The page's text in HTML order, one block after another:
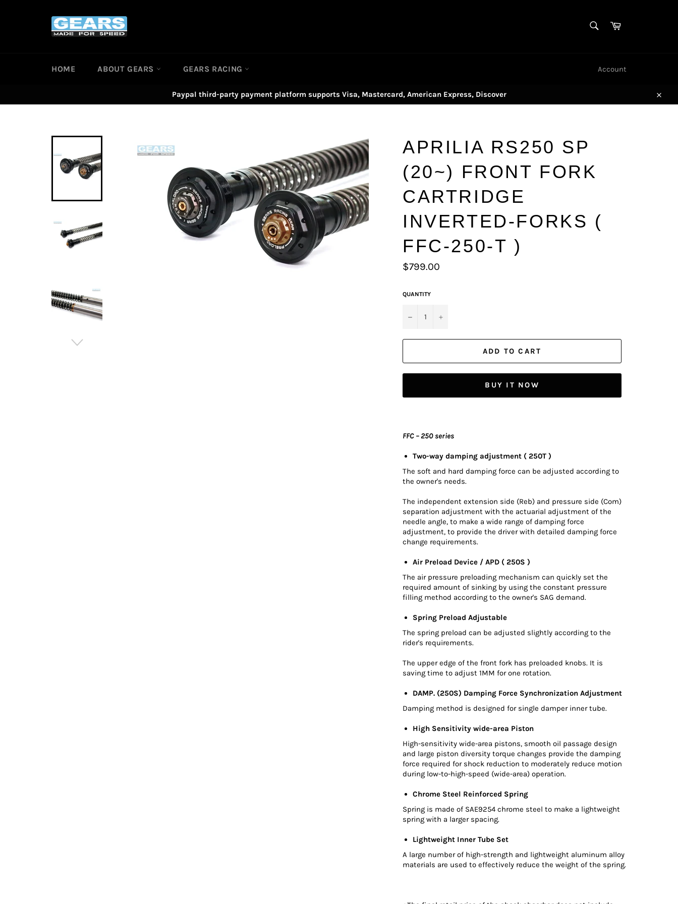
Cart
HOME ABOUT GEARS GEARS RACING Account
Paypal third-party payment platform supports Visa, Mastercard, American Express, Discover
Close
APRILIA RS250 SP
(20~) FRONT FORK
CARTRIDGE
INVERTED-FORKS (
FFC-250-T )
Regular
price
$799.00
QUANTITY
− +
ADD TO CART
BUY IT NOW
FFC – 250 series
Two-way damping adjustment ( 250T )
The soft and hard damping force can be adjusted according to
the owner's needs.
The independent extension side (Reb) and pressure side (Com)
separation adjustment with the actuarial adjustment of the
needle angle, to make a wide range of damping force
adjustment, to provide the driver with detailed damping force
change requirements.
Air Preload Device / APD ( 250S )
The air pressure preloading mechanism can quickly set the
required amount of sinking by using the constant pressure
filling method according to the owner's SAG demand.
Spring Preload Adjustable
The spring preload can be adjusted slightly according to the
rider's requirements.
The upper edge of the front fork has preloaded knobs. It is
saving time to adjust 1MM for one rotation.
DAMP. (250S) Damping Force Synchronization Adjustment
Damping method is designed for single damper inner tube.
High Sensitivity wide-area Piston
High-sensitivity wide-area pistons, smooth oil passage design
and large piston diversity torque changes provide the damping
force required for shock reduction to moderately reduce motion
during low-to-high-speed (wide-area) operation.
Chrome Steel Reinforced Spring
Spring is made of SAE9254 chrome steel to make a lightweight
spring with a larger spacing.
Lightweight Inner Tube Set
A large number of high-strength and lightweight aluminum alloy
materials are used to effectively reduce the weight of the spring.